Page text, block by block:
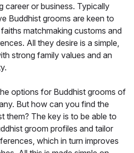
career or business. Typically
Buddhist grooms are keen to
matchmaking customs and
All they desire is a simple,
strong family values and an
options for Buddhist grooms of
But how can you find the
them? The key is to be able to
groom profiles and tailor
which in turn improves